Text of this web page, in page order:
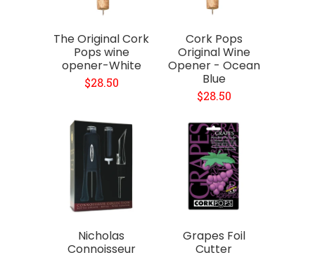
The Original Cork
Pops wine
opener-White
$28.50
Cork Pops
Original Wine
Opener - Ocean
Blue
$28.50
Nicholas
Connoisseur
Grapes Foil
Cutter